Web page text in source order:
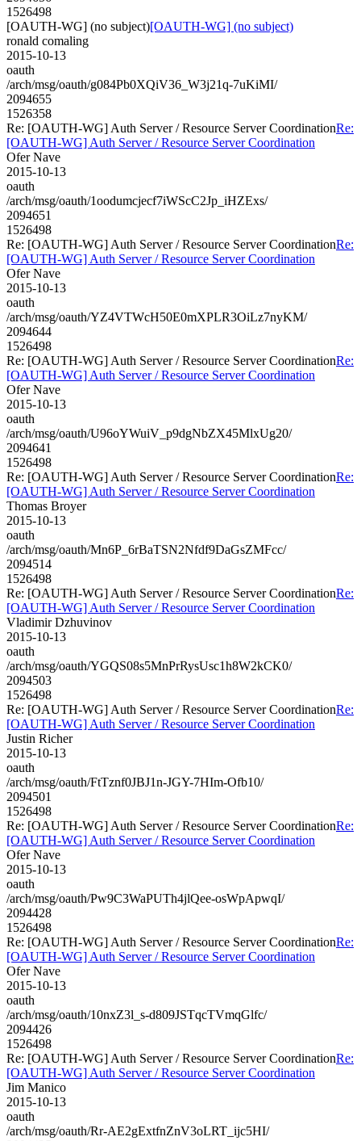
1526498
[OAUTH-WG] (no subject)[OAUTH-WG] (no subject)
ronald comaling
2015-10-13
oauth
/arch/msg/oauth/g084Pb0XQiV36_W3j21q-7uKiMI/
2094655
1526358
Re: [OAUTH-WG] Auth Server / Resource Server CoordinationRe:
[OAUTH-WG] Auth Server / Resource Server Coordination
Ofer Nave
2015-10-13
oauth
/arch/msg/oauth/1oodumcjecf7iWScC2Jp_iHZExs/
2094651
1526498
Re: [OAUTH-WG] Auth Server / Resource Server CoordinationRe:
[OAUTH-WG] Auth Server / Resource Server Coordination
Ofer Nave
2015-10-13
oauth
/arch/msg/oauth/YZ4VTWcH50E0mXPLR3OiLz7nyKM/
2094644
1526498
Re: [OAUTH-WG] Auth Server / Resource Server CoordinationRe:
[OAUTH-WG] Auth Server / Resource Server Coordination
Ofer Nave
2015-10-13
oauth
/arch/msg/oauth/U96oYWuiV_p9dgNbZX45MlxUg20/
2094641
1526498
Re: [OAUTH-WG] Auth Server / Resource Server CoordinationRe:
[OAUTH-WG] Auth Server / Resource Server Coordination
Thomas Broyer
2015-10-13
oauth
/arch/msg/oauth/Mn6P_6rBaTSN2Nfdf9DaGsZMFcc/
2094514
1526498
Re: [OAUTH-WG] Auth Server / Resource Server CoordinationRe:
[OAUTH-WG] Auth Server / Resource Server Coordination
Vladimir Dzhuvinov
2015-10-13
oauth
/arch/msg/oauth/YGQS08s5MnPrRysUsc1h8W2kCK0/
2094503
1526498
Re: [OAUTH-WG] Auth Server / Resource Server CoordinationRe:
[OAUTH-WG] Auth Server / Resource Server Coordination
Justin Richer
2015-10-13
oauth
/arch/msg/oauth/FtTznf0JBJ1n-JGY-7HIm-Ofb10/
2094501
1526498
Re: [OAUTH-WG] Auth Server / Resource Server CoordinationRe:
[OAUTH-WG] Auth Server / Resource Server Coordination
Ofer Nave
2015-10-13
oauth
/arch/msg/oauth/Pw9C3WaPUTh4jlQee-osWpApwqI/
2094428
1526498
Re: [OAUTH-WG] Auth Server / Resource Server CoordinationRe:
[OAUTH-WG] Auth Server / Resource Server Coordination
Ofer Nave
2015-10-13
oauth
/arch/msg/oauth/10nxZ3l_s-d809JSTqcTVmqGlfc/
2094426
1526498
Re: [OAUTH-WG] Auth Server / Resource Server CoordinationRe:
[OAUTH-WG] Auth Server / Resource Server Coordination
Jim Manico
2015-10-13
oauth
/arch/msg/oauth/Rr-AE2gExtfnZnV3oLRT_ijc5HI/